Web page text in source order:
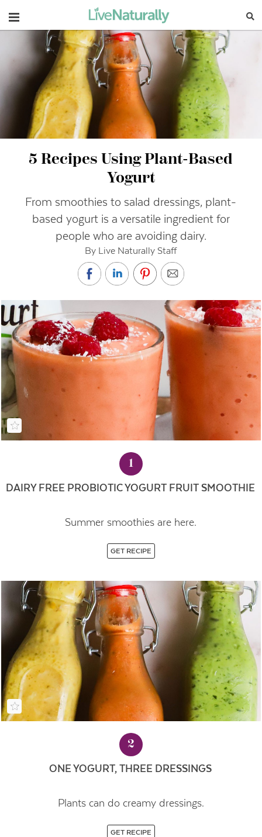
Navigation
5 Recipes Using Plant-Based
Yogurt
From smoothies to salad dressings, plant-
based yogurt is a versatile ingredient for
people who are avoiding dairy.
By Live Naturally Staff
1
DAIRY FREE PROBIOTIC YOGURT FRUIT SMOOTHIE
Summer smoothies are here.
GET RECIPE
2
ONE YOGURT, THREE DRESSINGS
Plants can do creamy dressings.
GET RECIPE